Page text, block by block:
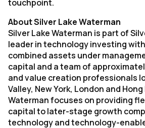
touchpoint.
About Silver Lake Waterman
Silver Lake Waterman is part of
leader in technology investing
combined assets under
capital and a team of
and value creation professionals
Valley, New York, London and
Waterman focuses on providing
capital to later-stage growth
technology and technology-